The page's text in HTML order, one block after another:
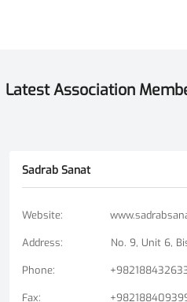
Latest Association
Sadrab Sanat
Website:
Address:
Phone:
Fax: